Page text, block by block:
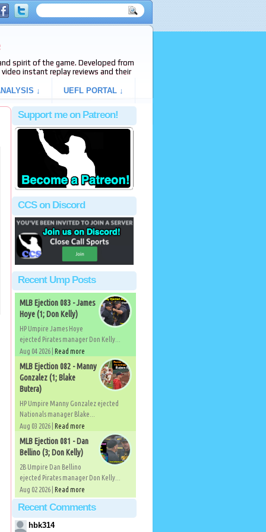
spirit of the game. Developed from
video instant replay reviews and their
↓ UEFL PORTAL ↓
Support me on Patreon!
CCS on Discord
Recent Ump Posts
MLB Ejection 083 - James
Hoye (1; Don Kelly)
HP Umpire James Hoye
ejected Pirates manager Don Kelly...
Aug 04 2026 | Read more
MLB Ejection 082 - Manny
Gonzalez (1; Blake
Butera)
HP Umpire Manny Gonzalez ejected
Nationals manager Blake...
Aug 03 2026 | Read more
MLB Ejection 081 - Dan
Bellino (3; Don Kelly)
2B Umpire Dan Bellino
ejected Pirates manager Don Kelly...
Aug 02 2026 | Read more
Recent Comments
hbk314